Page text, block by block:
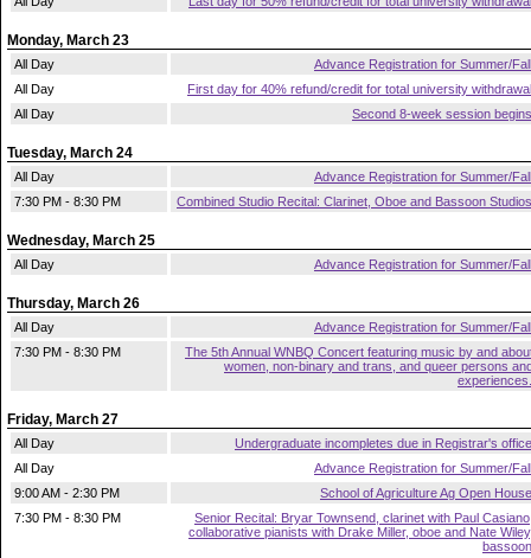
Monday, March 23
All Day
Advance Registration for Summer/Fall
All Day
First day for 40% refund/credit for total university withdrawal
All Day
Second 8-week session begins
Tuesday, March 24
All Day
Advance Registration for Summer/Fall
7:30 PM - 8:30 PM
Combined Studio Recital: Clarinet, Oboe and Bassoon Studios
Wednesday, March 25
All Day Advance Registration for Summer/Fall
Thursday, March 26
All Day
Advance Registration for Summer/Fall
7:30 PM - 8:30 PM
The 5th Annual WNBQ Concert featuring music by and
women, non-binary and trans, and queer persons
experiences.
Friday, March 27
All Day
Undergraduate incompletes due in Registrar's office
All Day
Advance Registration for Summer/Fall
9:00 AM - 2:30 PM
School of Agriculture Ag Open House
7:30 PM - 8:30 PM
Senior Recital: Bryar Townsend, clarinet with Paul
collaborative pianists with Drake Miller, oboe and Nate
bassoon